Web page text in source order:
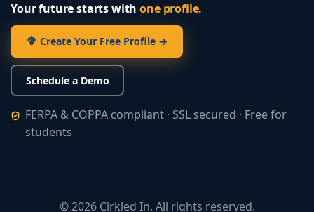
Your future starts withone profile.
Create Your Free Profile →
Schedule a Demo
FERPA & COPPA compliant · SSL secured · Free for
students
©2026Cirkled In. All rights reserved.